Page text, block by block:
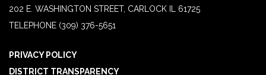
202 E. WASHINGTON STREET, CARLOCK IL 61725
TELEPHONE (309) 376-5651
PRIVACY POLICY
DISTRICT TRANSPARENCY